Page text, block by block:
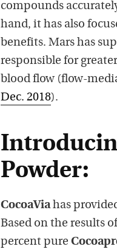
compounds
hand, it has also
benefits. Mars has
responsible for
blood flow (flow-
Dec. 2018).
Powder:
CocoaViahas
Based on the results
percent pure